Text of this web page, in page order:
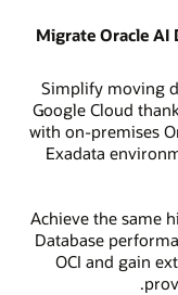
Migrate Oracle AI
Simplify moving
Google Cloud
with on-premises
Exadata
Achieve the same
Database
OCI and gain